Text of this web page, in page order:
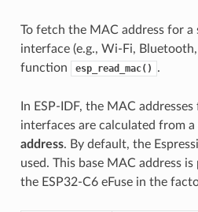
To fetch the MAC address for
interface (e.g., Wi-Fi,
function
esp_read_mac() .
In ESP-IDF, the MAC
interfaces are calculated from a
address. By default, the
used. This base MAC address
the ESP32-C6 eFuse in the